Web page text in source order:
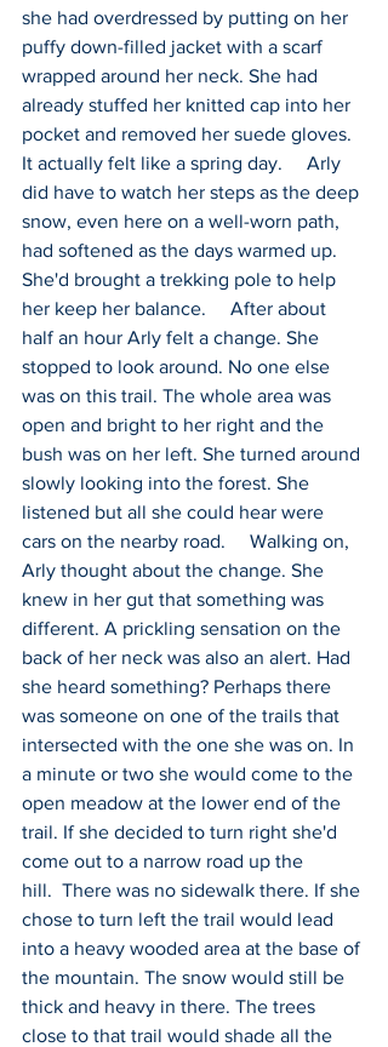
she had overdressed by putting on her
puffy down-filled jacket with a scarf
wrapped around her neck. She had
already stuffed her knitted cap into her
pocket and removed her suede gloves.
It actually felt like a spring day.     Arly
did have to watch her steps as the deep
snow, even here on a well-worn path,
had softened as the days warmed up.
She'd brought a trekking pole to help
her keep her balance.     After about
half an hour Arly felt a change. She
stopped to look around. No one else
was on this trail. The whole area was
open and bright to her right and the
bush was on her left. She turned around
slowly looking into the forest. She
listened but all she could hear were
cars on the nearby road.     Walking on,
Arly thought about the change. She
knew in her gut that something was
different. A prickling sensation on the
back of her neck was also an alert. Had
she heard something? Perhaps there
was someone on one of the trails that
intersected with the one she was on. In
a minute or two she would come to the
open meadow at the lower end of the
trail. If she decided to turn right she'd
come out to a narrow road up the
hill.  There was no sidewalk there. If she
chose to turn left the trail would lead
into a heavy wooded area at the base of
the mountain. The snow would still be
thick and heavy in there. The trees
close to that trail would shade all the